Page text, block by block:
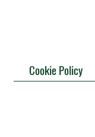
Cookie Policy